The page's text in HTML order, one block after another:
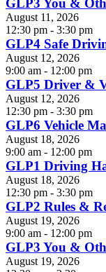
August 11, 2026
12:30 pm - 3:30 pm
GLP4 Safe
August 12, 2026
9:00 am - 12:00 pm
GLP5 Driver &
August 12, 2026
12:30 pm - 3:30 pm
GLP6 Vehicle
August 18, 2026
9:00 am - 12:00 pm
GLP1 Driving
August 18, 2026
12:30 pm - 3:30 pm
GLP2 Rules &
August 19, 2026
9:00 am - 12:00 pm
GLP3 You &
August 19, 2026